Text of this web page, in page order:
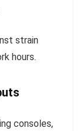
strain
hours.
consoles,